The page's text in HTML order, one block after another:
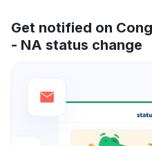
Get notified on
- NA status change